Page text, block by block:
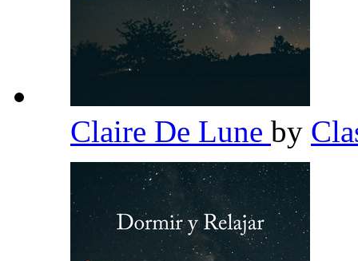
Claire De Lune by